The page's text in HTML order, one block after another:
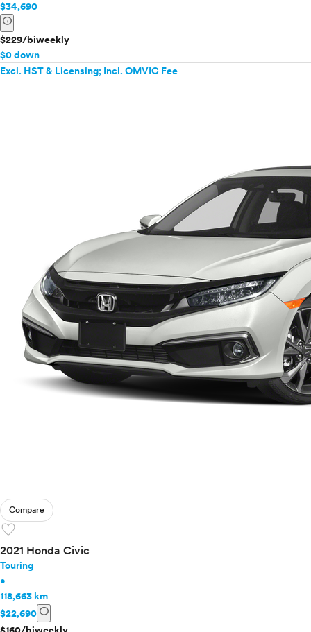
$34,690
info
$229/biweekly
$0 down
Excl. HST & Licensing; Incl. OMVIC Fee
Compare
favorite
2021 Honda Civic
Touring
•
118,663 km
$22,690 info